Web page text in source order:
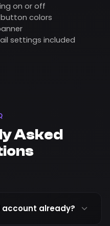
on or off
colors
settings included
Asked
account already?